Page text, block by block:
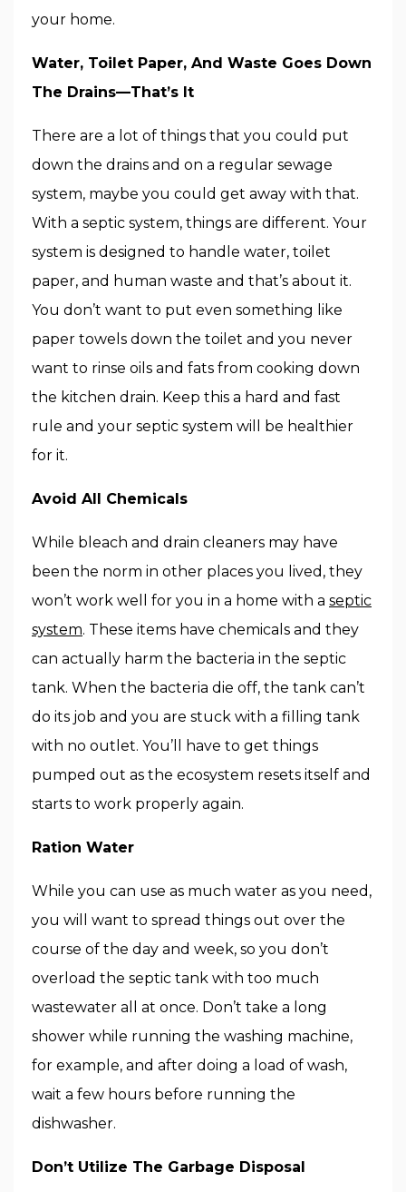
your home.
Water, Toilet Paper, And Waste Goes Down
The Drains—That’s It
There are a lot of things that you could put
down the drains and on a regular sewage
system, maybe you could get away with that.
With a septic system, things are different. Your
system is designed to handle water, toilet
paper, and human waste and that’s about it.
You don’t want to put even something like
paper towels down the toilet and you never
want to rinse oils and fats from cooking down
the kitchen drain. Keep this a hard and fast
rule and your septic system will be healthier
for it.
Avoid All Chemicals
While bleach and drain cleaners may have
been the norm in other places you lived, they
won’t work well for you in a home with a septic
system. These items have chemicals and they
can actually harm the bacteria in the septic
tank. When the bacteria die off, the tank can’t
do its job and you are stuck with a filling tank
with no outlet. You’ll have to get things
pumped out as the ecosystem resets itself and
starts to work properly again.
Ration Water
While you can use as much water as you need,
you will want to spread things out over the
course of the day and week, so you don’t
overload the septic tank with too much
wastewater all at once. Don’t take a long
shower while running the washing machine,
for example, and after doing a load of wash,
wait a few hours before running the
dishwasher.
Don’t Utilize The Garbage Disposal